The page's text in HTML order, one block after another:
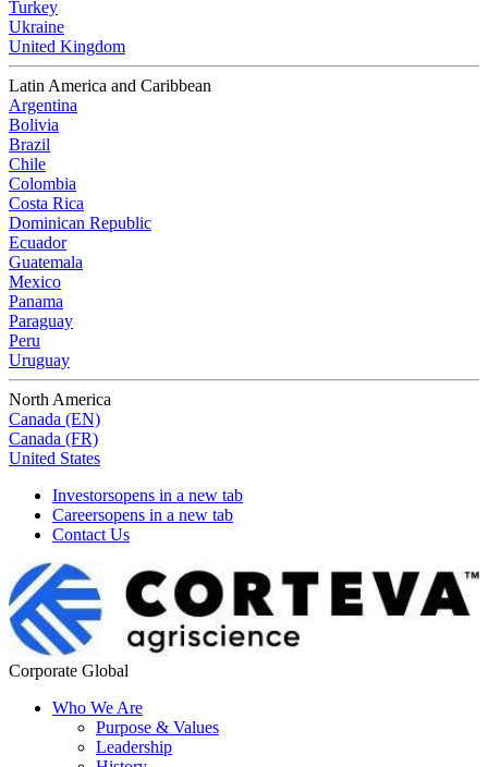
Turkey
Ukraine
United Kingdom
Latin America and Caribbean
Argentina
Bolivia
Brazil
Chile
Colombia
Costa Rica
Dominican Republic
Ecuador
Guatemala
Mexico
Panama
Paraguay
Peru
Uruguay
North America
Canada (EN)
Canada (FR)
United States
Investorsopens in a new tab
Careersopens in a new tab
Contact Us
Corporate Global
Who We Are
Purpose & Values
Leadership